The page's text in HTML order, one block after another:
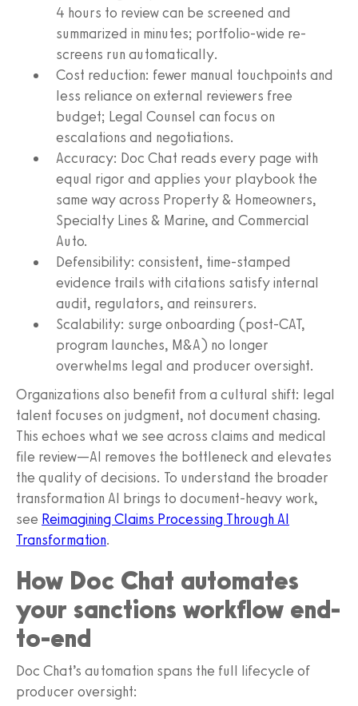
4 hours to review can be screened and
summarized in minutes; portfolio-wide re-
screens run automatically.
Cost reduction: fewer manual touchpoints and
less reliance on external reviewers free
budget; Legal Counsel can focus on
escalations and negotiations.
Accuracy: Doc Chat reads every page with
equal rigor and applies your playbook the
same way across Property & Homeowners,
Specialty Lines & Marine, and Commercial
Auto.
Defensibility: consistent, time‑stamped
evidence trails with citations satisfy internal
audit, regulators, and reinsurers.
Scalability: surge onboarding (post‑CAT,
program launches, M&A) no longer
overwhelms legal and producer oversight.
Organizations also benefit from a cultural shift: legal
talent focuses on judgment, not document chasing.
This echoes what we see across claims and medical
file review—AI removes the bottleneck and elevates
the quality of decisions. To understand the broader
transformation AI brings to document-heavy work,
see Reimagining Claims Processing Through AI
Transformation.
How Doc Chat automates
your sanctions workflow end-
to-end
Doc Chat’s automation spans the full lifecycle of
producer oversight: